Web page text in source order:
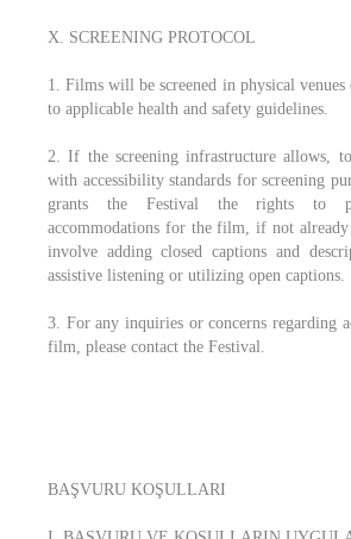
X. SCREENING PROTOCOL
1. Films will be screened in physical venues
to applicable health and safety guidelines.
2. If the screening infrastructure allows,
with accessibility standards for screening
grants the Festival the rights to
accommodations for the film, if not
involve adding closed captions and
assistive listening or utilizing open captions.
3. For any inquiries or concerns regarding
film, please contact the Festival.
BAŞVURU KOŞULLARI